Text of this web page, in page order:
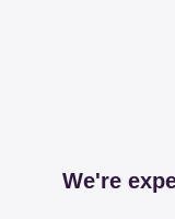
We're